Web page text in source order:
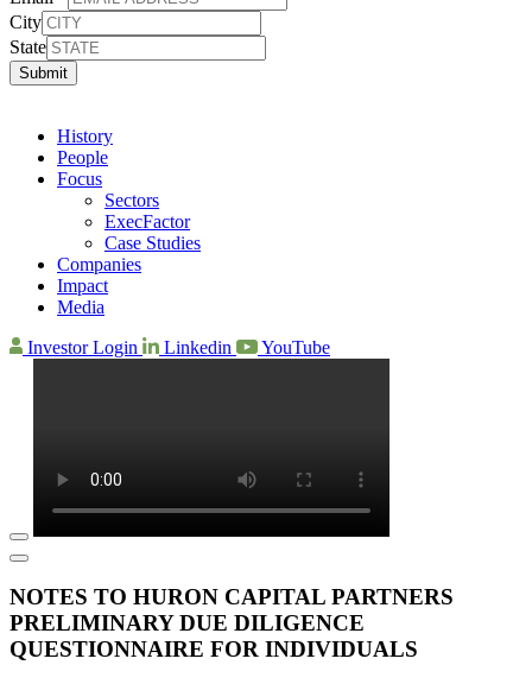
City
State
Submit
History
People
Focus
Sectors
ExecFactor
Case Studies
Companies
Impact
Media
Investor Login
Linkedin YouTube
NOTES TO HURON CAPITAL PARTNERS
PRELIMINARY DUE DILIGENCE
QUESTIONNAIRE FOR INDIVIDUALS